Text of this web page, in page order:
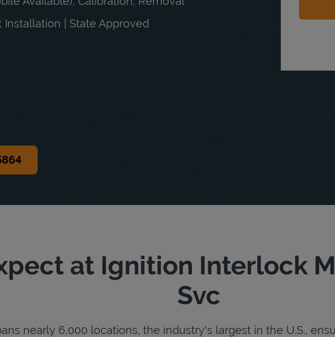
Installation | State Approved
at Ignition Interlock
Svc
nearly 6,000 locations, the industry's largest in the U.S.,